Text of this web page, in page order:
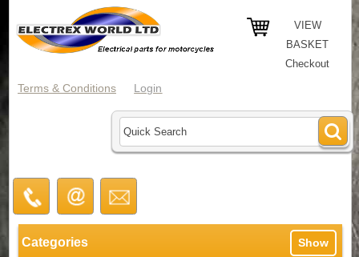
VIEW
BASKET
Checkout
Terms & Conditions Login
Categories Show